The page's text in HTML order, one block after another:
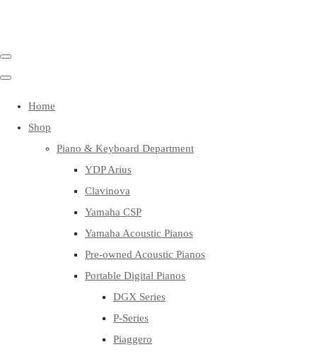
Home
Shop
Piano & Keyboard Department
YDP Arius
Clavinova
Yamaha CSP
Yamaha Acoustic Pianos
Pre-owned Acoustic Pianos
Portable Digital Pianos
DGX Series
P-Series
Piaggero